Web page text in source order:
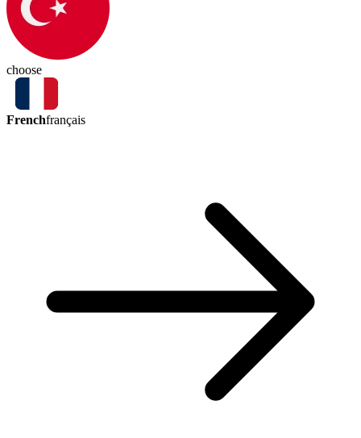
choose
Frenchfrançais